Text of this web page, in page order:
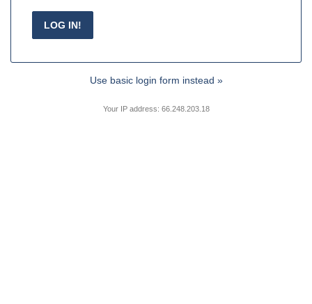
Use basic login form instead »
Your IP address: 66.248.203.18